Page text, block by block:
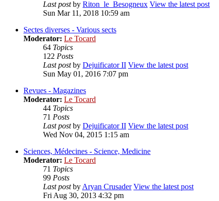
Last postby Riton_le_Besogneux View the latest post
Sun Mar 11, 2018 10:59 am
Sectes diverses - Various sects
Moderator: Le Tocard
64 Topics
122 Posts
Last postby Dejuificator II View the latest post
Sun May 01, 2016 7:07 pm
Revues - Magazines
Moderator: Le Tocard
44 Topics
71 Posts
Last postby Dejuificator II View the latest post
Wed Nov 04, 2015 1:15 am
Sciences, Médecines - Science, Medicine
Moderator: Le Tocard
71 Topics
99 Posts
Last postbyAryan Crusader View the latest post
Fri Aug 30, 2013 4:32 pm